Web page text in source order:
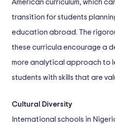
American curriculum, which
transition for students
education abroad. The
these curricula encourage a
more analytical approach to
students with skills that are
Cultural Diversity
International schools in